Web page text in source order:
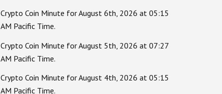
Crypto Coin Minute for August 6th, 2026 at 05:15
AM Pacific Time.
Crypto Coin Minute for August 5th, 2026 at 07:27
AM Pacific Time.
Crypto Coin Minute for August 4th, 2026 at 05:15
AM Pacific Time.